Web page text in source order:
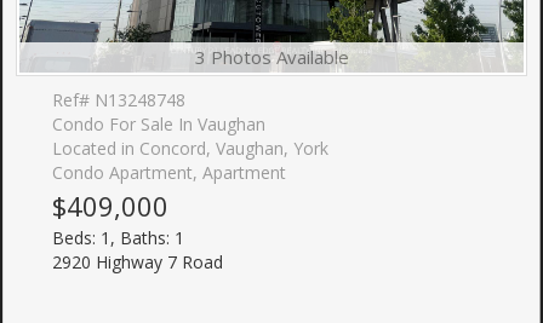
3 Photos Available
Ref# N13248748
Condo For Sale In Vaughan
Located in Concord, Vaughan, York
Condo Apartment, Apartment
$409,000
Beds: 1, Baths: 1
2920 Highway 7 Road